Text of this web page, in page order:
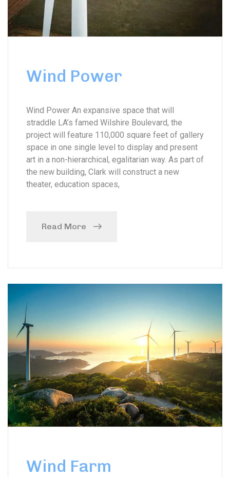
Wind Power
Wind Power An expansive space that will
straddle LA’s famed Wilshire Boulevard, the
project will feature 110,000 square feet of gallery
space in one single level to display and present
art in a non-hierarchical, egalitarian way. As part of
the new building, Clark will construct a new
theater, education spaces,
Read More
Wind Farm